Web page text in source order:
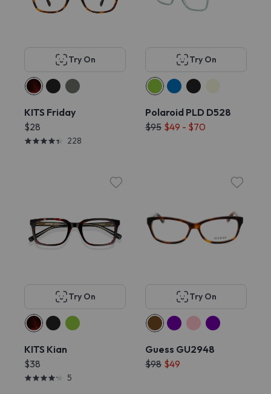
Try On
KITS Friday
$28
228
Try On
Polaroid PLD D528
$95 $49 - $70
Try On
KITS Kian
$38
5
Try On
Guess GU2948
$98 $49